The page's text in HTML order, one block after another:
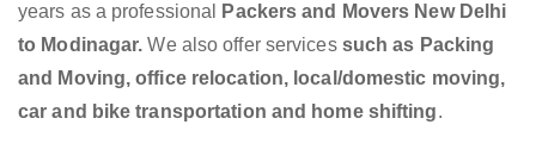
years as a professional
Packers and Movers New Delhi
to Modinagar.We also offer services such as Packing
and Moving, office relocation, local/domestic moving,
car and bike transportation and home shifting.